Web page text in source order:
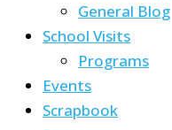
General Blog
School Visits
Programs
Events
Scrapbook